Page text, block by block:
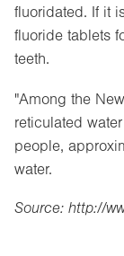
fluoridated. If it
fluoride tablets
teeth.
"Among the
reticulated
people,
water.
Source: http://